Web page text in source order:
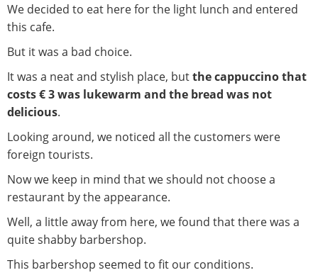
We decided to eat here for the light lunch and entered
this cafe.
But it was a bad choice.
It was a neat and stylish place, butthe cappuccino that
costs € 3 was lukewarm and the bread was not
delicious.
Looking around, we noticed all the customers were
foreign tourists.
Now we keep in mind that we should not choose a
restaurant by the appearance.
Well, a little away from here, we found that there was a
quite shabby barbershop.
This barbershop seemed to fit our conditions.